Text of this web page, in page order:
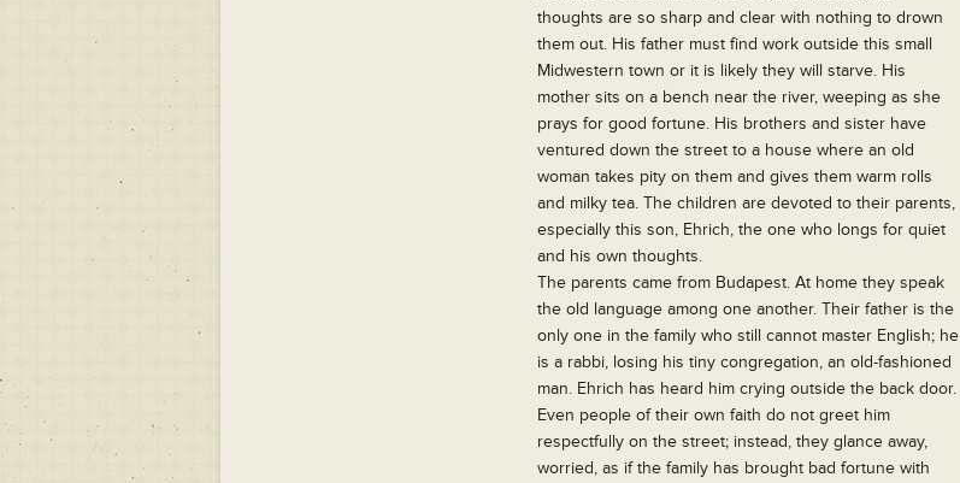
thoughts are so sharp and clear with nothing to drown
them out. His father must find work outside this small
Midwestern town or it is likely they will starve. His
mother sits on a bench near the river, weeping as she
prays for good fortune. His brothers and sister have
ventured down the street to a house where an old
woman takes pity on them and gives them warm rolls
and milky tea. The children are devoted to their parents,
especially this son, Ehrich, the one who longs for quiet
and his own thoughts.
The parents came from Budapest. At home they speak
the old language among one another. Their father is the
only one in the family who still cannot master English; he
is a rabbi, losing his tiny congregation, an old-fashioned
man. Ehrich has heard him crying outside the back door.
Even people of their own faith do not greet him
respectfully on the street; instead, they glance away,
worried, as if the family has brought bad fortune with